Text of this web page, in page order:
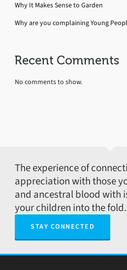
Why It Makes Sense to Garden
Why are you complaining Young
Recent Comments
No comments to show.
The experience of
appreciation with those
and ancestral blood with
your children into the fold.
STAY CONNECTED